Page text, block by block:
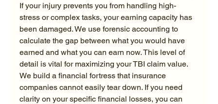
If your injury prevents you from handling high-
stress or complex tasks, your earning capacity has
been damaged. We use forensic accounting to
calculate the gap between what you would have
earned and what you can earn now. This level of
detail is vital for maximizing your TBI claim value.
We build a financial fortress that insurance
companies cannot easily tear down. If you need
clarity on your specific financial losses, you can